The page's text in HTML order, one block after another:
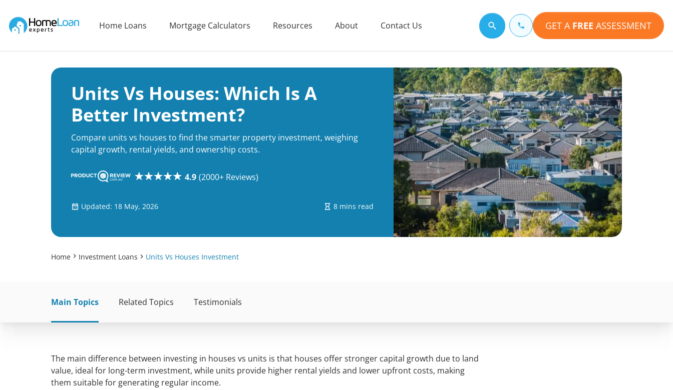
Main Navigation of Home Loan Experts
Home Loans Mortgage Calculators Resources About Contact Us Search for a topic GET A FREE ASSESSMENT
Units Vs Houses: Which Is A
Better Investment?
Compare units vs houses to find the smarter property investment, weighing
capital growth, rental yields, and ownership costs.
4.9 (2000+ Reviews)
Updated: 18 May, 2026 8 mins read
Home Investment Loans Units Vs Houses Investment
Main Topics Related Topics Testimonials
The main difference between investing in houses vs units is that houses offer stronger capital growth due to land
value, ideal for long-term investment, while units provide higher rental yields and lower upfront costs, making
them suitable for generating regular income.